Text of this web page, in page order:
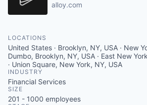
alloy.com
LOCATIONS
United States · Brooklyn, NY, USA · New
Dumbo, Brooklyn, NY, USA · East New
· Union Square, New York, NY, USA
INDUSTRY
Financial Services
SIZE
201 - 1000 employees